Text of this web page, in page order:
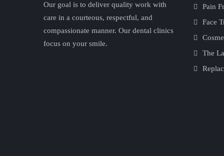
Our goal is to deliver quality work with
care in a courteous, respectful, and
compassionate manner. Our dental clinics
focus on your smile.
Pain
Face
The